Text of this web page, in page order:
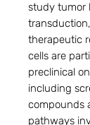
study tumor
therapeutic
cells are
preclinical
including
compounds
pathways